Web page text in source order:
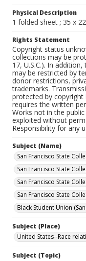
Physical Description
1 folded sheet ; 35 x
Rights Statement
Copyright status
collections may be
17, U.S.C.). In
may be restricted by
donor restrictions,
trademarks.
protected by
requires the written
Works not in the
exploited without
Responsibility for any
Subject (Name)
San Francisco State
San Francisco State
San Francisco State
San Francisco State
Black Student Union
Subject (Place)
United States--Race
Subject (Topic)